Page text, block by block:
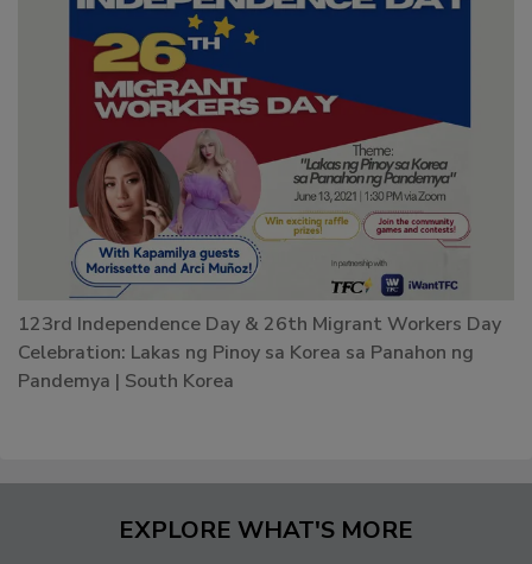
123rd Independence Day & 26th Migrant Workers Day
Celebration: Lakas ng Pinoy sa Korea sa Panahon ng
Pandemya | South Korea
EXPLORE WHAT'S MORE